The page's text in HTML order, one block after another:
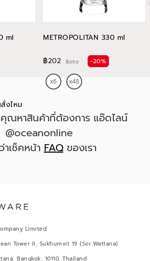
ml METROPOLITAN 330 ml
฿202 ฿252 -20%
งไหม
ณหาสินค้าที่ต้องการ แอ๊ดไลน์
@oceanonline
าเช็คหน้าFAQของเรา
Limited
Tower II, Sukhumvit 19 (Soi Wattana)
Bangkok, 10110, Thailand